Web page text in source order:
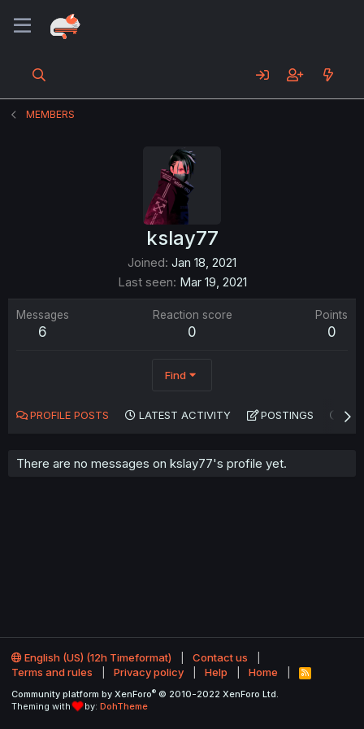
MEMBERS
kslay77
Joined Jan 18, 2021
Last seen Mar 19, 2021
Messages
6
Reaction score
0
Points
0
Find
PROFILE POSTS LATEST ACTIVITY POSTINGS
There are no messages on kslay77's profile yet.
English (US) (12h Timeformat)
Contact us
Terms and rules
Privacy policy Help Home
R
S
Community platform by XenForo® © 2010-2022 XenForo Ltd.
Theming with
by: DohTheme